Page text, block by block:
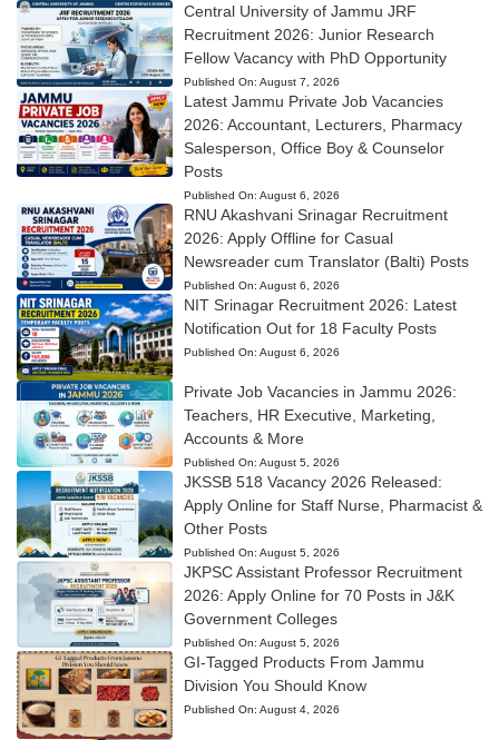
Central University of Jammu JRF
Recruitment 2026: Junior Research
Fellow Vacancy with PhD Opportunity
Published On: August 7, 2026
Latest Jammu Private Job Vacancies
2026: Accountant, Lecturers, Pharmacy
Salesperson, Office Boy & Counselor
Posts
Published On: August 6, 2026
RNU Akashvani Srinagar Recruitment
2026: Apply Offline for Casual
Newsreader cum Translator (Balti) Posts
Published On: August 6, 2026
NIT Srinagar Recruitment 2026: Latest
Notification Out for 18 Faculty Posts
Published On: August 6, 2026
Private Job Vacancies in Jammu 2026:
Teachers, HR Executive, Marketing,
Accounts & More
Published On: August 5, 2026
JKSSB 518 Vacancy 2026 Released:
Apply Online for Staff Nurse, Pharmacist &
Other Posts
Published On: August 5, 2026
JKPSC Assistant Professor Recruitment
2026: Apply Online for 70 Posts in J&K
Government Colleges
Published On: August 5, 2026
GI-Tagged Products From Jammu
Division You Should Know
Published On: August 4, 2026